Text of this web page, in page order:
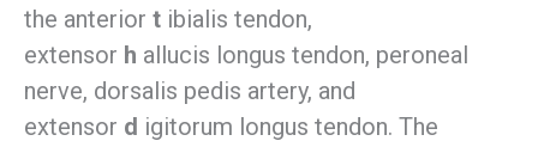
the anterior t ibialis tendon,
extensor h allucis longus tendon, peroneal
nerve, dorsalis pedis artery, and
extensor d igitorum longus tendon. The